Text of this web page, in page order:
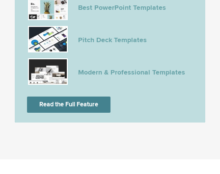
Best PowerPoint Templates
Pitch Deck Templates
Modern & Professional Templates
Read the Full Feature